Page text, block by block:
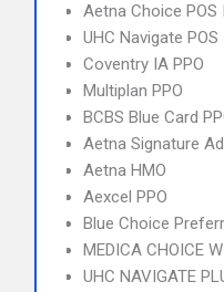
Aetna Choice POS
UHC Navigate POS
Coventry IA PPO
Multiplan PPO
BCBS Blue Card
Aetna Signature
Aetna HMO
Aexcel PPO
Blue Choice
MEDICA CHOICE
UHC NAVIGATE